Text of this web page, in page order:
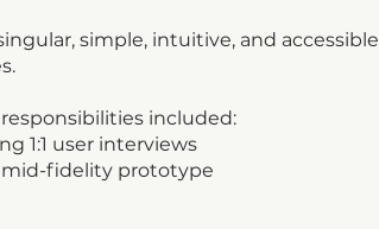
simple, intuitive, and accessible
included:
1:1 user interviews
mid-fidelity prototype